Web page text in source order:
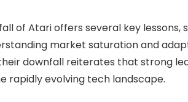
of Atari offers several key
market saturation and
downfall reiterates that strong
rapidly evolving tech landscape.